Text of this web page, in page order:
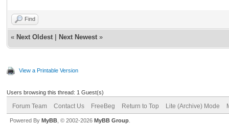
Find
« Next Oldest Next Newest »
View a Printable Version
Users browsing this thread: 1 Guest(s)
Forum Team Contact Us FreeBeg Return to Top Lite (Archive) Mode
Powered By MyBB , © 2002-2026 MyBB Group